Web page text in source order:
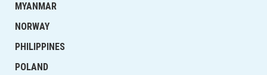
MYANMAR
NORWAY
PHILIPPINES
POLAND